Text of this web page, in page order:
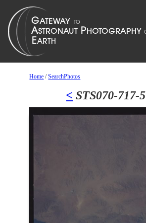
Home /SearchPhotos
< STS070-717-5